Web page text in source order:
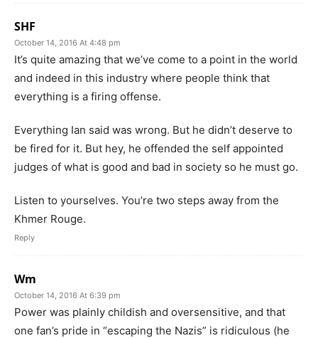
SHF
October 14, 2016 At 4:48 pm
It’s quite amazing that we’ve come to a point in the world
and indeed in this industry where people think that
everything is a firing offense.
Everything Ian said was wrong. But he didn’t deserve to
be fired for it. But hey, he offended the self appointed
judges of what is good and bad in society so he must go.
Listen to yourselves. You’re two steps away from the
Khmer Rouge.
Reply
Wm
October 14, 2016 At 6:39 pm
Power was plainly childish and oversensitive, and that
one fan’s pride in “escaping the Nazis” is ridiculous (he